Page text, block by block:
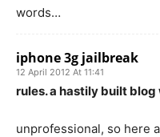
words…
iphone 3g jailbreak
12 April 2012 At 11:41
rules. a hastily built
unprofessional, so here